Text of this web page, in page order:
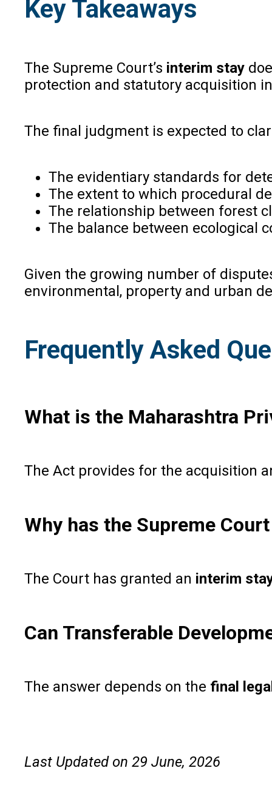
Key Takeaways
The Supreme Court’s interim stay
protection and statutory acquisition
The final judgment is expected to
The evidentiary standards for
The extent to which procedural
The relationship between forest
The balance between ecological
Given the growing number of
environmental, property and urban
Frequently Asked
What is the Maharashtra
The Act provides for the acquisition
Why has the Supreme
The Court has granted an interim
Can Transferable
The answer depends on the final
Last Updated on 29 June, 2026